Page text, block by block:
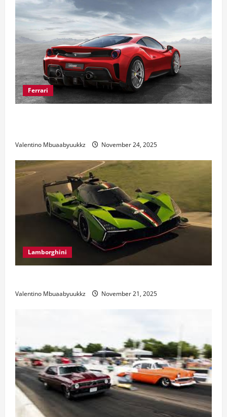
Ferrari
Valentino Mbuaabyuukkz November 24, 2025
Lamborghini
Valentino Mbuaabyuukkz November 21, 2025